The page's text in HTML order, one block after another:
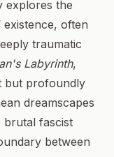
explores the
often
traumatic
Labyrinth,
but profoundly
dreamscapes
brutal fascist
between